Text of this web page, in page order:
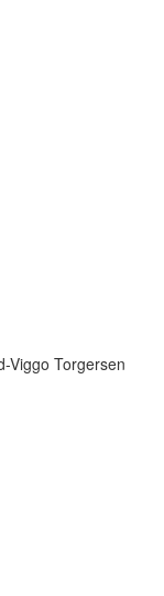
Viggo Torgersen